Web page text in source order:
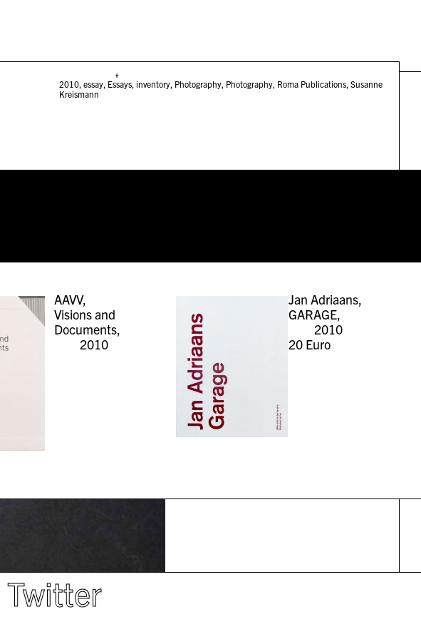
#
2010, essay, Essays, inventory, Photography, Photography, Roma Publications, Susanne
Kreismann
AAVV,
Visions and
Documents,
2010
Jan Adriaans,
GARAGE,
2010
20Euro
Twitter